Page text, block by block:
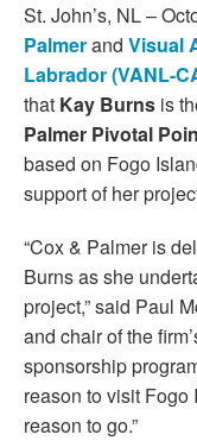
St. John’s, NL –
Palmerand Visual
Labrador (VANL-
that Kay Burns is
Palmer Pivotal
based on Fogo
support of her
“Cox & Palmer is
Burns as she
project,” said Paul
and chair of the
sponsorship
reason to visit Fogo
reason to go.”